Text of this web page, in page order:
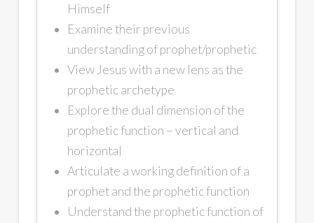
Himself
Examine their previous
understanding of prophet/prophetic
View Jesus with a new lens as the
prophetic archetype
Explore the dual dimension of the
prophetic function – vertical and
horizontal
Articulate a working definition of a
prophet and the prophetic function
Understand the prophetic function of